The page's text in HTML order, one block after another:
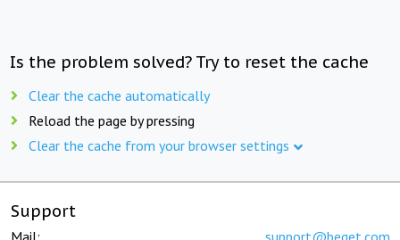
Is the problem solved? Try to reset the cache
Clear the cache automatically
Reload the page by pressing
Clear the cache from your browser settings
Support
Mail: support@beget.com